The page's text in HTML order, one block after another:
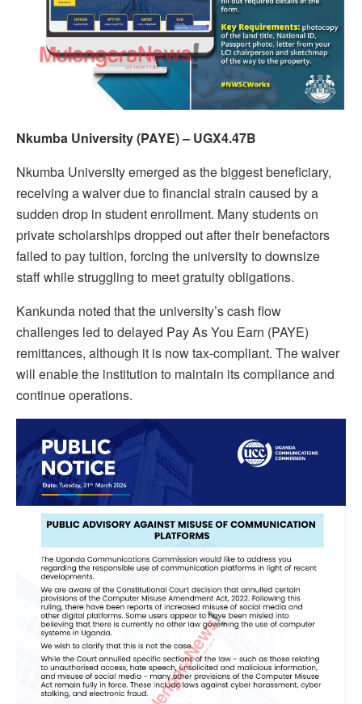
Nkumba University (PAYE) – UGX4.47B
Nkumba University emerged as the biggest beneficiary,
receiving a waiver due to financial strain caused by a
sudden drop in student enrollment. Many students on
private scholarships dropped out after their benefactors
failed to pay tuition, forcing the university to downsize
staff while struggling to meet gratuity obligations.
Kankunda noted that the university’s cash flow
challenges led to delayed Pay As You Earn (PAYE)
remittances, although it is now tax-compliant. The waiver
will enable the institution to maintain its compliance and
continue operations.